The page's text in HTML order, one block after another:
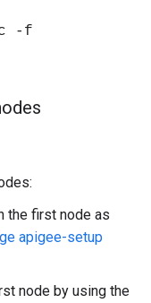
-f
the first node as
apigee-setup
node by using the